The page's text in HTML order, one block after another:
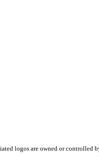
logos are owned or